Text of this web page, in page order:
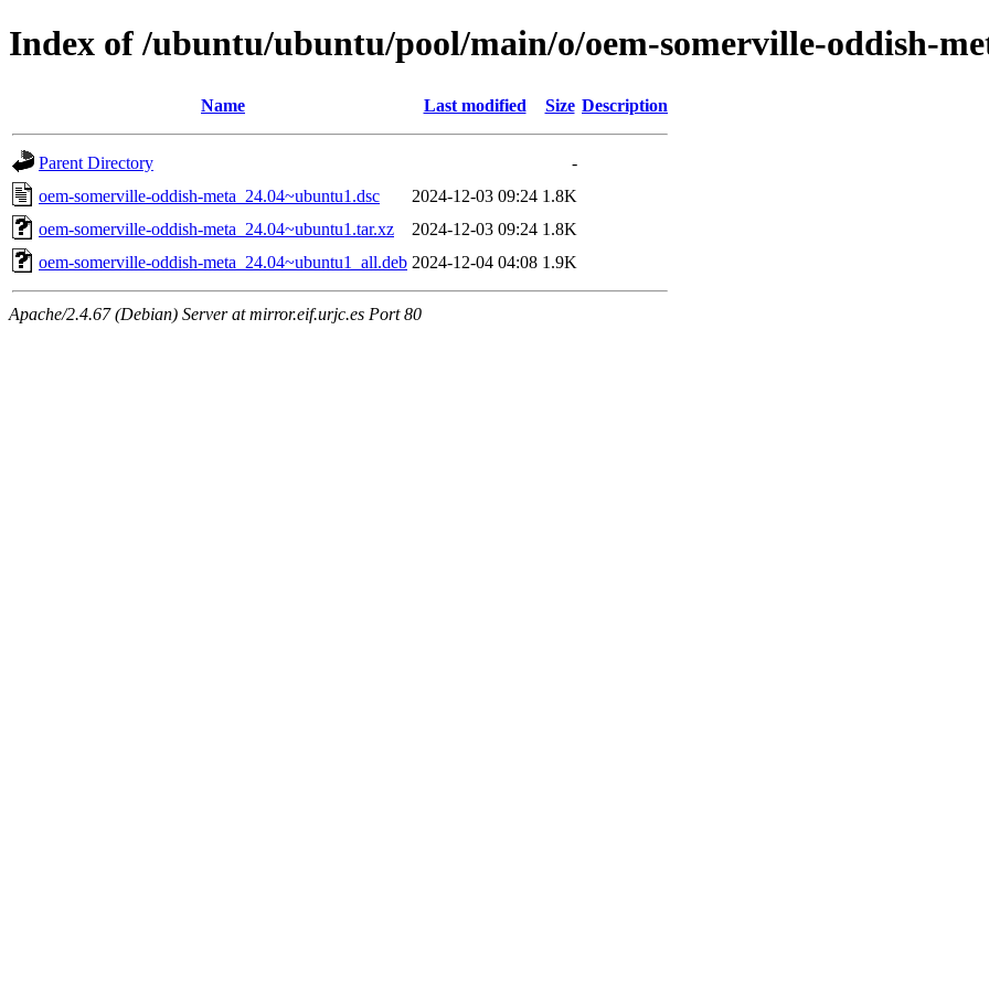
Index of /ubuntu/ubuntu/pool/main/o/oem-somerville-oddish-
Name Last modified Size Description
Parent Directory
-
oem-somerville-oddish-meta_24.04~ubuntu1.dsc
2024-12-03 09:24 1.8K
oem-somerville-oddish-meta_24.04~ubuntu1.tar.xz
2024-12-03 09:24 1.8K
oem-somerville-oddish-meta_24.04~ubuntu1_all.deb 2024-12-04 04:08 1.9K
Apache/2.4.67 (Debian) Server at mirror.eif.urjc.es Port 80